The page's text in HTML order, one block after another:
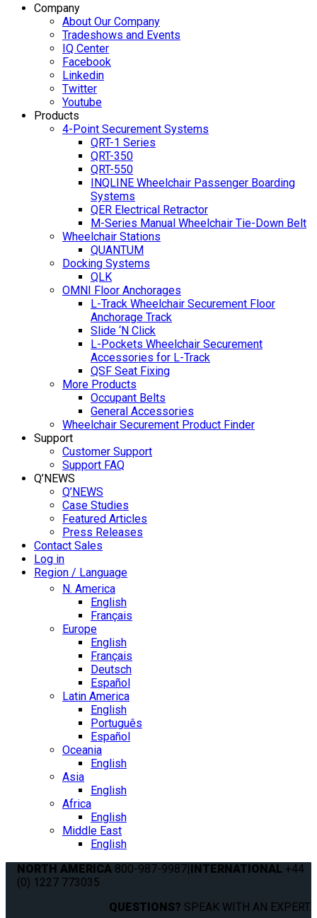
Company
About Our Company
Tradeshows and Events
IQ Center
Facebook
Linkedin
Twitter
Youtube
Products
4-Point Securement Systems
QRT-1 Series
QRT-350
QRT-550
INQLINE Wheelchair Passenger Boarding
Systems
QER Electrical Retractor
M-Series Manual Wheelchair Tie-Down Belt
Wheelchair Stations
QUANTUM
Docking Systems
QLK
OMNI Floor Anchorages
L-Track Wheelchair Securement Floor
Anchorage Track
Slide ‘N Click
L-Pockets Wheelchair Securement
Accessories for L-Track
QSF Seat Fixing
More Products
Occupant Belts
General Accessories
Wheelchair Securement Product Finder
Support
Customer Support
Support FAQ
Q’NEWS
Q’NEWS
Case Studies
Featured Articles
Press Releases
Contact Sales
Log in
Region / Language
N. America
English
Français
Europe
English
Français
Deutsch
Español
Latin America
English
Português
Español
Oceania
English
Asia
English
Africa
English
Middle East
English
NORTH AMERICA 800-987-9987|INTERNATIONAL +44
(0) 1227 773035
QUESTIONS? SPEAK WITH AN EXPERT.